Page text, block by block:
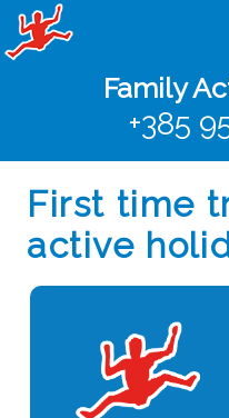
Family
+385
First time
active